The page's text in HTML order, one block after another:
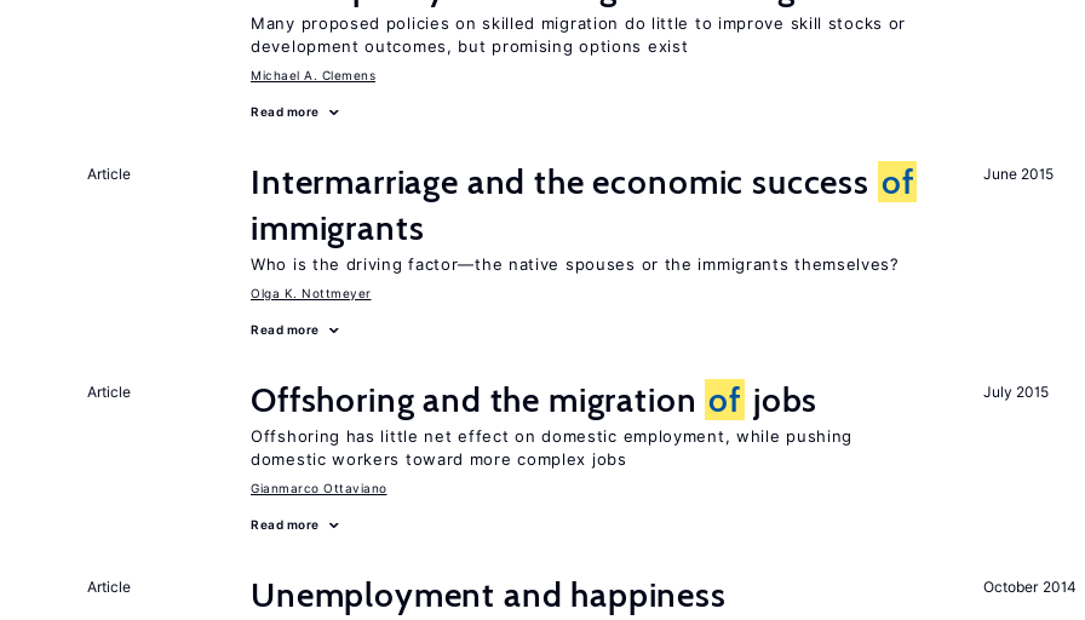
Many proposed policies on skilled migration do little to improve skill stocks or
development outcomes, but promising options exist
Michael A. Clemens
Read more
June 2015
Article Intermarriage and the economic success of
immigrants
Who is the driving factor—the native spouses or the immigrants themselves?
Olga K. Nottmeyer
Read more
July 2015
Article Offshoring and the migration of jobs
Offshoring has little net effect on domestic employment, while pushing
domestic workers toward more complex jobs
Gianmarco Ottaviano
Read more
October 2014
Article Unemployment and happiness